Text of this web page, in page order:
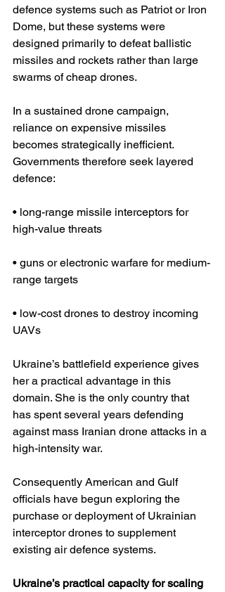
defence systems such as Patriot or Iron
Dome, but these systems were
designed primarily to defeat ballistic
missiles and rockets rather than large
swarms of cheap drones.
In a sustained drone campaign,
reliance on expensive missiles
becomes strategically inefficient.
Governments therefore seek layered
defence:
• long-range missile interceptors for
high-value threats
• guns or electronic warfare for medium-
range targets
• low-cost drones to destroy incoming
UAVs
Ukraine’s battlefield experience gives
her a practical advantage in this
domain. She is the only country that
has spent several years defending
against mass Iranian drone attacks in a
high-intensity war.
Consequently American and Gulf
officials have begun exploring the
purchase or deployment of Ukrainian
interceptor drones to supplement
existing air defence systems.
Ukraine’s practical capacity for scaling